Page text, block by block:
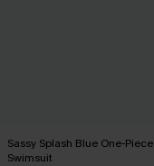
Sassy Splash Blue One-Piece
Swimsuit